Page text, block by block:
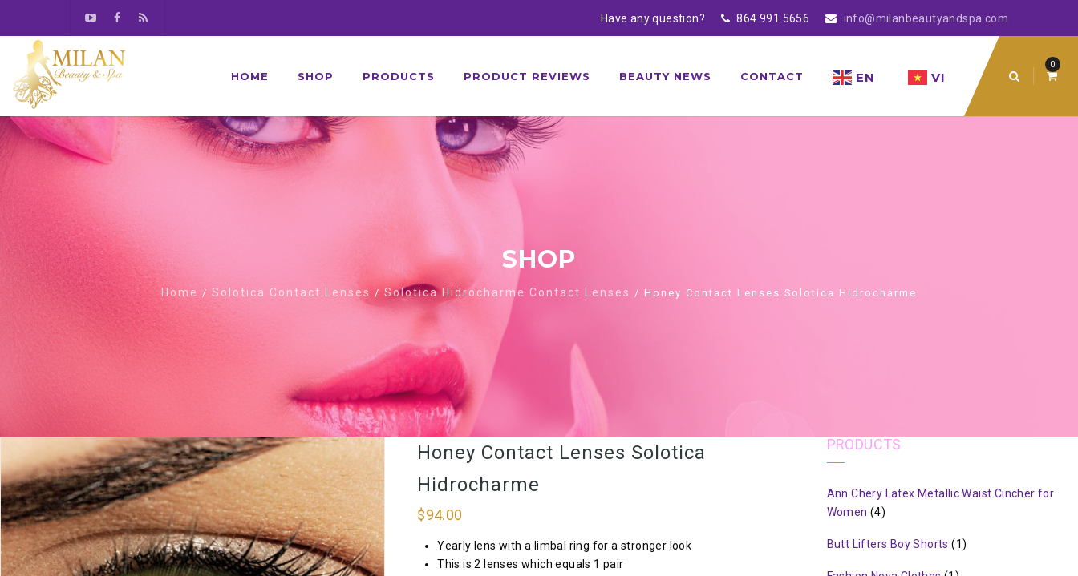
Have any question? 864.991.5656 info@milanbeautyandspa.com
0
content
HOME SHOP PRODUCTS PRODUCT REVIEWS BEAUTY NEWS CONTACT EN VI
SHOP
Home / Solotica Contact Lenses / Solotica Hidrocharme Contact Lenses / Honey Contact Lenses Solotica Hidrocharme
Honey Contact Lenses Solotica
Hidrocharme
$94.00
Yearly lens with a limbal ring for a stronger look
This is 2 lenses which equals 1 pair
PRODUCTS
Ann Chery Latex Metallic Waist Cincher for
Women (4)
Butt Lifters Boy Shorts (1)